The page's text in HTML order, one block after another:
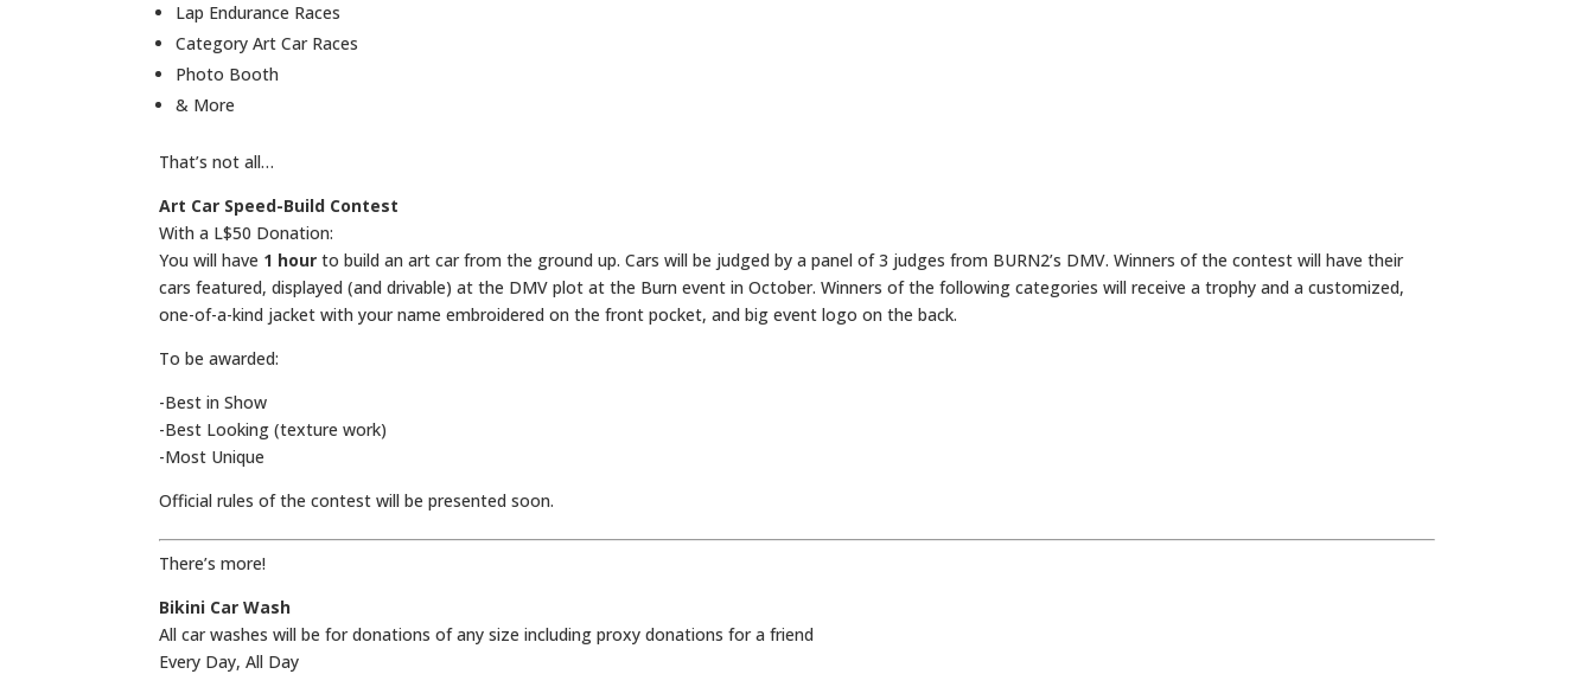
Lap Endurance Races
Category Art Car Races
Photo Booth
& More
That’s not all…
Art Car Speed-Build Contest
With a L$50 Donation:
You will have 1 hour to build an art car from the ground up. Cars will be judged by a panel of 3 judges from BURN2’s DMV. Winners of the contest will have their
cars featured, displayed (and drivable) at the DMV plot at the Burn event in October. Winners of the following categories will receive a trophy and a customized,
one-of-a-kind jacket with your name embroidered on the front pocket, and big event logo on the back.
To be awarded:
-Best in Show
-Best Looking (texture work)
-Most Unique
Official rules of the contest will be presented soon.
There’s more!
Bikini Car Wash
All car washes will be for donations of any size including proxy donations for a friend
Every Day, All Day